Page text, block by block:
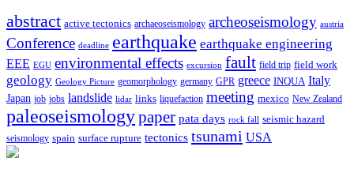
abstract active tectonics archaeoseismology archeoseismology austria
Conference deadline earthquake earthquake engineering
EEE EGU environmental effects excursion fault field trip field work
geology Geology Picture geomorphology germany GPR greece INQUA Italy
Japan job jobs landslide lidar links liquefaction meeting mexico New Zealand
paleoseismologypaper pata days rock fall seismic hazard
seismology spain surface rupture tectonics tsunami USA